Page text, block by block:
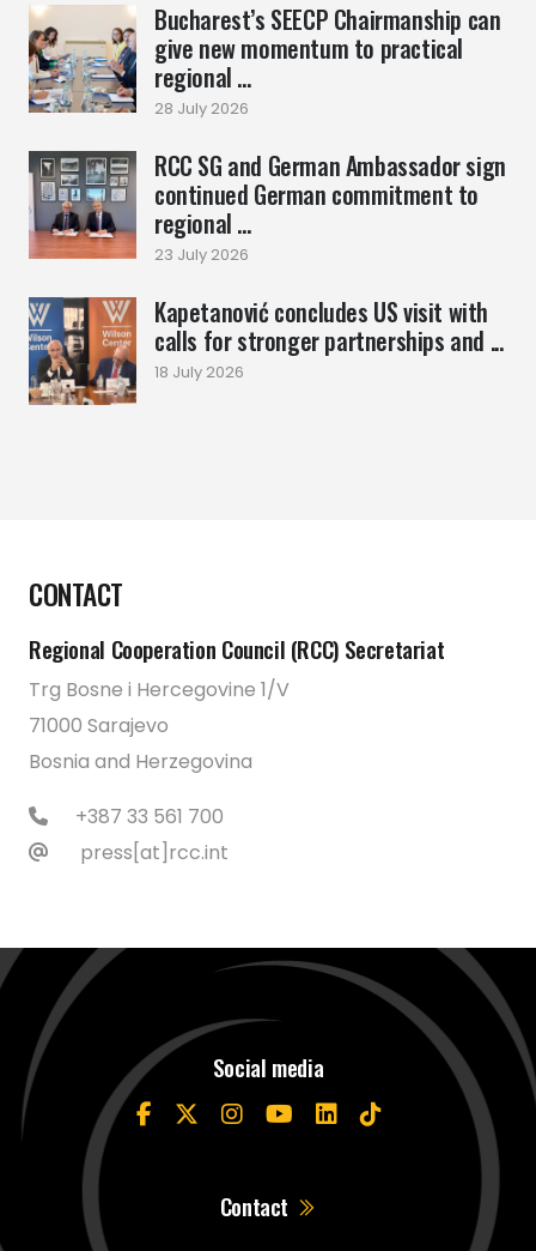
Bucharest’s SEECP Chairmanship can
give new momentum to practical
regional ...
28 July 2026
RCC SG and German Ambassador sign
continued German commitment to
regional ...
23 July 2026
Kapetanović concludes US visit with
calls for stronger partnerships and ...
18 July 2026
CONTACT
Regional Cooperation Council (RCC) Secretariat
Trg Bosne i Hercegovine 1/V
71000 Sarajevo
Bosnia and Herzegovina
+387 33 561 700
press[at]rcc.int
Social media
Contact